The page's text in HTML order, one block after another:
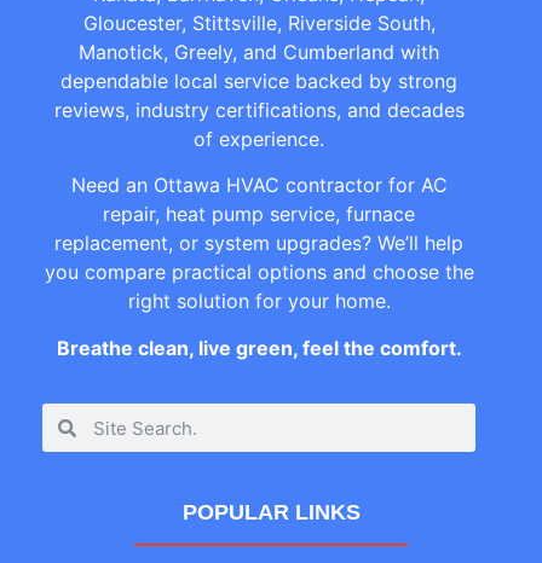
Gloucester, Stittsville, Riverside South,
Manotick, Greely, and Cumberland with
dependable local service backed by strong
reviews, industry certifications, and decades
of experience.
Need an Ottawa HVAC contractor for AC
repair, heat pump service, furnace
replacement, or system upgrades? We’ll help
you compare practical options and choose the
right solution for your home.
Breathe clean, live green, feel the comfort.
POPULAR LINKS